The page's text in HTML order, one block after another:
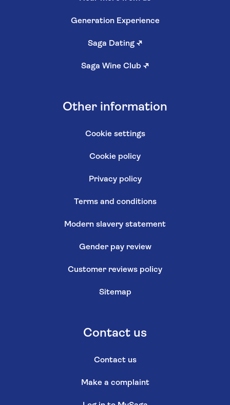
Generation Experience
Saga Dating ↗
Saga Wine Club ↗
Other information
Cookie settings
Cookie policy
Privacy policy
Terms and conditions
Modern slavery statement
Gender pay review
Customer reviews policy
Sitemap
Contact us
Contact us
Make a complaint